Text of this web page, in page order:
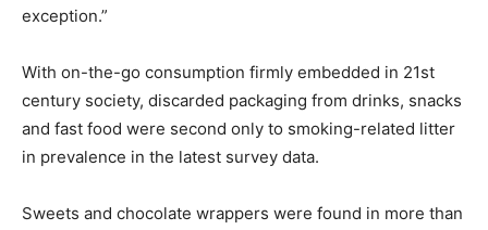
exception.”
With on-the-go consumption firmly embedded in 21st
century society, discarded packaging from drinks, snacks
and fast food were second only to smoking-related litter
in prevalence in the latest survey data.
Sweets and chocolate wrappers were found in more than